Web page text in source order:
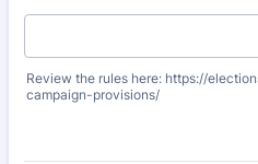
Review the rules here: https://
campaign-provisions/